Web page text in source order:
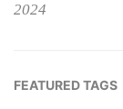
2024
FEATURED TAGS